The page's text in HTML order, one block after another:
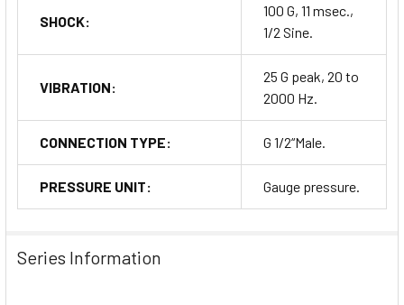
SHOCK:
100 G, 11 msec.,
1/2 Sine.
VIBRATION:
25 G peak, 20 to
2000 Hz.
CONNECTION TYPE: G 1/2“Male.
PRESSURE UNIT: Gauge pressure.
Series Information